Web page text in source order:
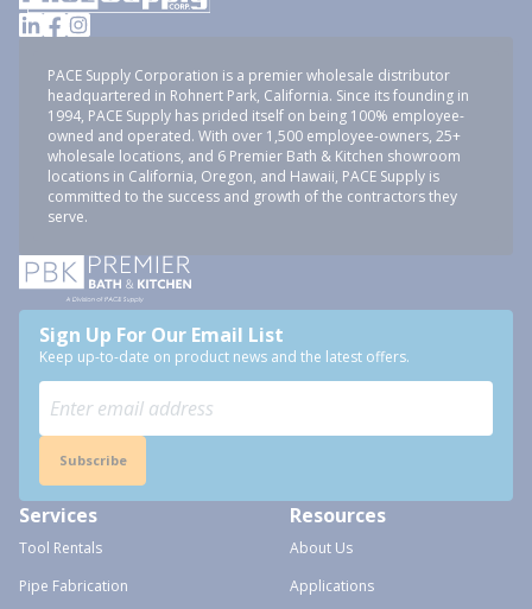
PACE Supply Corporation is a premier wholesale distributor
headquartered in Rohnert Park, California. Since its founding in
1994, PACE Supply has prided itself on being 100% employee-
owned and operated. With over 1,500 employee-owners, 25+
wholesale locations, and 6 Premier Bath & Kitchen showroom
locations in California, Oregon, and Hawaii, PACE Supply is
committed to the success and growth of the contractors they
serve.
Sign Up For Our Email List
Keep up-to-date on product news and the latest offers.
Subscribe
Services
Tool Rentals
Pipe Fabrication
Resources
About Us
Applications